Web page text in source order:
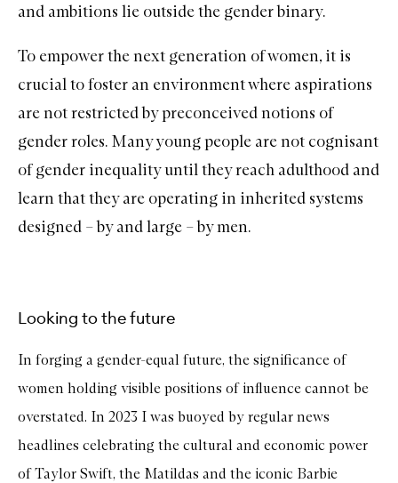
and ambitions lie outside the gender binary.
To empower the next generation of women, it is
crucial to foster an environment where aspirations
are not restricted by preconceived notions of
gender roles. Many young people are not cognisant
of gender inequality until they reach adulthood and
learn that they are operating in inherited systems
designed – by and large – by men.
Looking to the future
In forging a gender-equal future, the significance of
women holding visible positions of influence cannot be
overstated. In 2023 I was buoyed by regular news
headlines celebrating the cultural and economic power
of Taylor Swift, the Matildas and the iconic Barbie